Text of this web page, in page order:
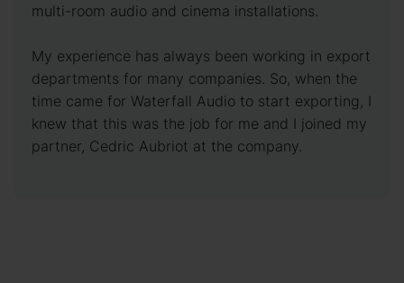
multi-room audio and cinema installations.
My experience has always been working in export
departments for many companies. So, when the
time came for Waterfall Audio to start exporting, I
knew that this was the job for me and I joined my
partner, Cedric Aubriot at the company.